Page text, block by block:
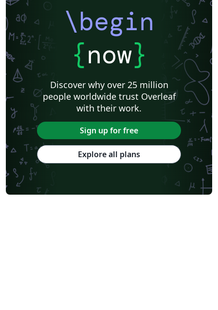
\begin
{now}
Discover why over 25 million
people worldwide trust Overleaf
with their work.
Sign up for free
Explore all plans